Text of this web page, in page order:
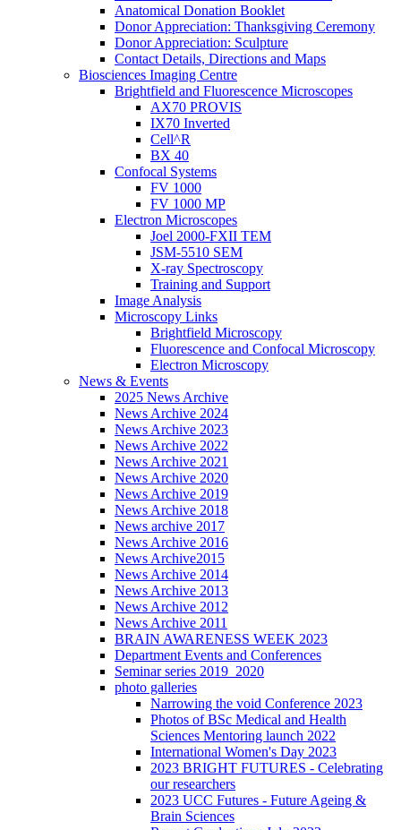
Anatomical Donation Booklet
Donor Appreciation: Thanksgiving Ceremony
Donor Appreciation: Sculpture
Contact Details, Directions and Maps
Biosciences Imaging Centre
Brightfield and Fluorescence Microscopes
AX70 PROVIS
IX70 Inverted
Cell^R
BX 40
Confocal Systems
FV 1000
FV 1000 MP
Electron Microscopes
Joel 2000-FXII TEM
JSM-5510 SEM
X-ray Spectroscopy
Training and Support
Image Analysis
Microscopy Links
Brightfield Microscopy
Fluorescence and Confocal Microscopy
Electron Microscopy
News & Events
2025 News Archive
News Archive 2024
News Archive 2023
News Archive 2022
News Archive 2021
News Archive 2020
News Archive 2019
News Archive 2018
News archive 2017
News Archive 2016
News Archive2015
News Archive 2014
News Archive 2013
News Archive 2012
News Archive 2011
BRAIN AWARENESS WEEK 2023
Department Events and Conferences
Seminar series 2019_2020
photo galleries
Narrowing the void Conference 2023
Photos of BSc Medical and Health
Sciences Mentoring launch 2022
International Women's Day 2023
2023 BRIGHT FUTURES - Celebrating
our researchers
2023 UCC Futures - Future Ageing &
Brain Sciences